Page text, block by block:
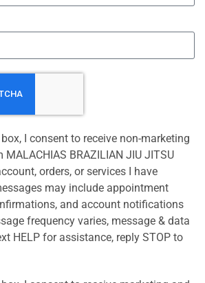
I consent to receive non-marketing
BRAZILIAN JIU JITSU
orders, or services I have
may include appointment
and account notifications
frequency varies, message & data
HELP for assistance, reply STOP to